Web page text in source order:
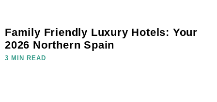
Family Friendly Luxury Hotels: Your
2026 Northern Spain
3 MIN READ